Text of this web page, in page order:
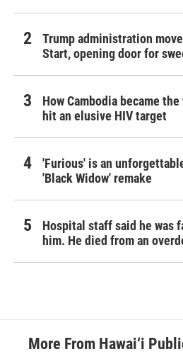
Trump administration
Start, opening door for
How Cambodia became
hit an elusive HIV target
'Furious' is an
'Black Widow' remake
Hospital staff said he was
him. He died from an
More From Hawai‘i